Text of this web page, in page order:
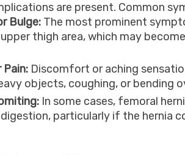
are present. Common
Bulge: The most prominent
thigh area, which may
Discomfort or aching
objects, coughing, or bending
In some cases, femoral
particularly if the hernia